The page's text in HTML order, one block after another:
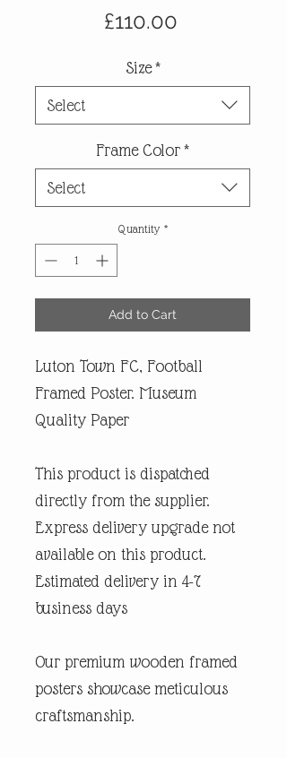
£110.00Price
Size *
Select
Frame Color*
Select
Quantity *
Add to Cart
Luton Town FC, Football
Framed Poster. Museum
Quality Paper
This product is dispatched
directly from the supplier.
Express delivery upgrade not
available on this product.
Estimated delivery in 4-7
business days
Our premium wooden framed
posters showcase meticulous
craftsmanship.